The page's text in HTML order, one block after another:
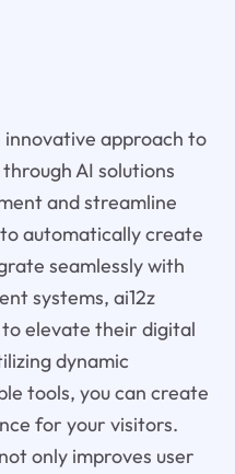
innovative approach to
AI solutions
and streamline
automatically create
seamlessly with
systems, ai12z
elevate their digital
dynamic
tools, you can create
for your visitors.
only improves user